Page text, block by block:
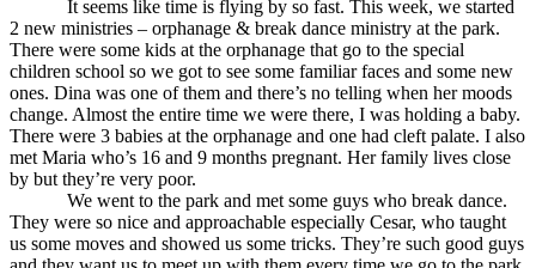
It seems like time is flying by so fast. This week, we started
2 new ministries – orphanage & break dance ministry at the park.
There were some kids at the orphanage that go to the special
children school so we got to see some familiar faces and some new
ones. Dina was one of them and there’s no telling when her moods
change. Almost the entire time we were there, I was holding a baby.
There were 3 babies at the orphanage and one had cleft palate. I also
met Maria who’s 16 and 9 months pregnant. Her family lives close
by but they’re very poor.
We went to the park and met some guys who break dance.
They were so nice and approachable especially Cesar, who taught
us some moves and showed us some tricks. They’re such good guys